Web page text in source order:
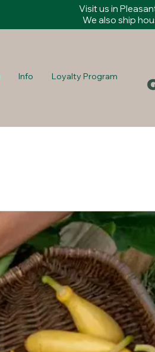
Info Loyalty Program
Visit us in
We also ship